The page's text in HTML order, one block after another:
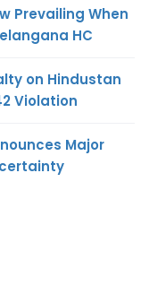
Prevailing When
HC
on Hindustan
Violation
Major